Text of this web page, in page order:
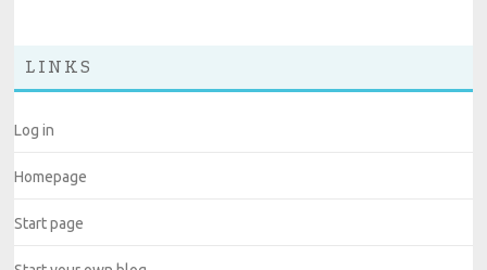
LINKS
Log in
Homepage
Start page